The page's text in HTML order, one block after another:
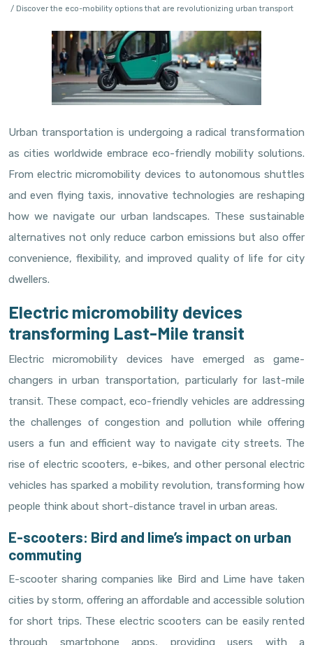
/ Discover the eco-mobility options that are revolutionizing urban transport
Urban transportation is undergoing a radical transformation
as cities worldwide embrace eco-friendly mobility solutions.
From electric micromobility devices to autonomous shuttles
and even flying taxis, innovative technologies are reshaping
how we navigate our urban landscapes. These sustainable
alternatives not only reduce carbon emissions but also offer
convenience, flexibility, and improved quality of life for city
dwellers.
Electric micromobility devices
transforming Last-Mile transit
Electric micromobility devices have emerged as game-
changers in urban transportation, particularly for last-mile
transit. These compact, eco-friendly vehicles are addressing
the challenges of congestion and pollution while offering
users a fun and efficient way to navigate city streets. The
rise of electric scooters, e-bikes, and other personal electric
vehicles has sparked a mobility revolution, transforming how
people think about short-distance travel in urban areas.
E-scooters: Bird and lime’s impact on urban
commuting
E-scooter sharing companies like Bird and Lime have taken
cities by storm, offering an affordable and accessible solution
for short trips. These electric scooters can be easily rented
through smartphone apps, providing users with a